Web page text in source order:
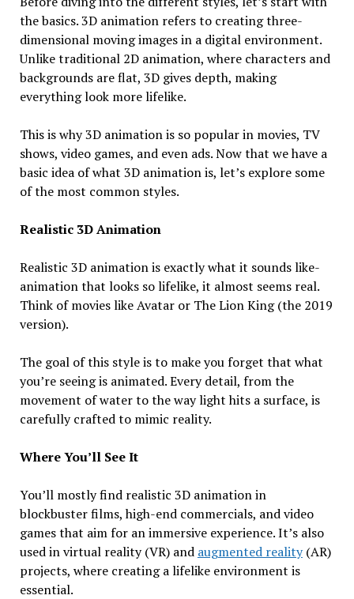
the basics. 3D animation refers to creating three-
dimensional moving images in a digital environment.
Unlike traditional 2D animation, where characters and
backgrounds are flat, 3D gives depth, making
everything look more lifelike.
This is why 3D animation is so popular in movies, TV
shows, video games, and even ads. Now that we have a
basic idea of what 3D animation is, let’s explore some
of the most common styles.
Realistic 3D Animation
Realistic 3D animation is exactly what it sounds like-
animation that looks so lifelike, it almost seems real.
Think of movies like Avatar or The Lion King (the 2019
version).
The goal of this style is to make you forget that what
you’re seeing is animated. Every detail, from the
movement of water to the way light hits a surface, is
carefully crafted to mimic reality.
Where You’ll See It
You’ll mostly find realistic 3D animation in
blockbuster films, high-end commercials, and video
games that aim for an immersive experience. It’s also
used in virtual reality (VR) and augmented reality(AR)
projects, where creating a lifelike environment is
essential.